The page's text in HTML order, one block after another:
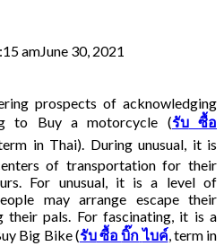
amJune 30, 2021
prospects of acknowledging
to Buy a motorcycle (รับ ซื้อ
in Thai). During unusual, it is
of transportation for their
For unusual, it is a level of
may arrange escape their
their pals. For fascinating, it is a
Big Bike (รับซื้อ บิ๊กไบค์, term in